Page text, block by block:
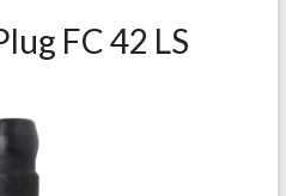
FC 42 LS